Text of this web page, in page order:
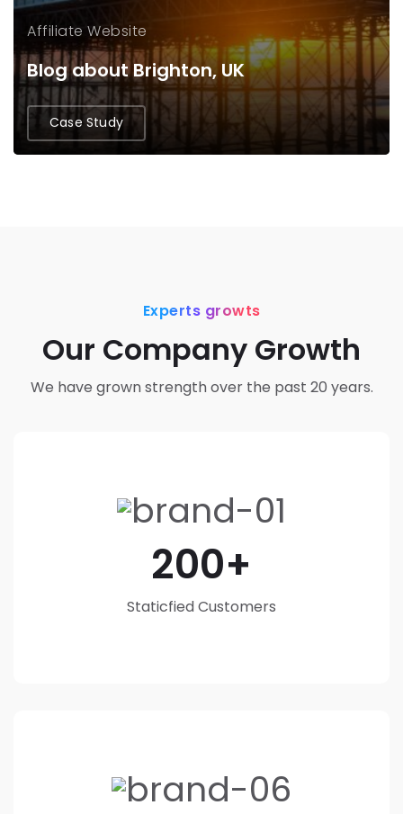
Affiliate Website
Blog about Brighton, UK
Case Study
Experts growts
Our Company Growth
We have grown strength over the past 20 years.
200
Staticfied Customers